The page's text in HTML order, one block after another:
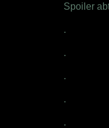
Spoiler
.
.
.
.
.